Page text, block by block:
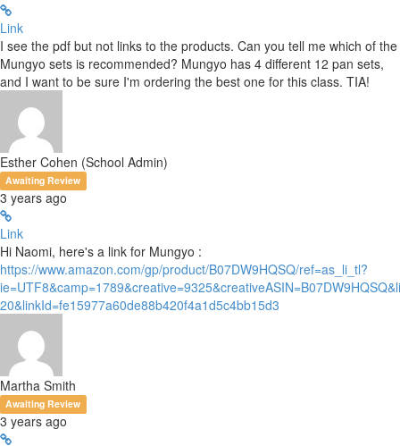
Link
I see the pdf but not links to the products. Can you tell me which of the
Mungyo sets is recommended? Mungyo has 4 different 12 pan sets,
and I want to be sure I'm ordering the best one for this class. TIA!
Esther Cohen (School Admin)
Awaiting Review
3 years ago
Link
Hi Naomi, here's a link for Mungyo :
https://www.amazon.com/gp/product/B07DW9HQSQ/ref=as_li_tl?
20&linkId=fe15977a60de88b420f4a1d5c4bb15d3
Martha Smith
Awaiting Review
3 years ago